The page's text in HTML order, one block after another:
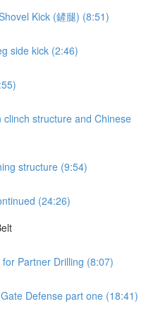
Kick (鏟腿) (8:51)
side kick (2:46)
clinch structure and Chinese
structure (9:54)
(24:26)
Partner Drilling (8:07)
Defense part one (18:41)